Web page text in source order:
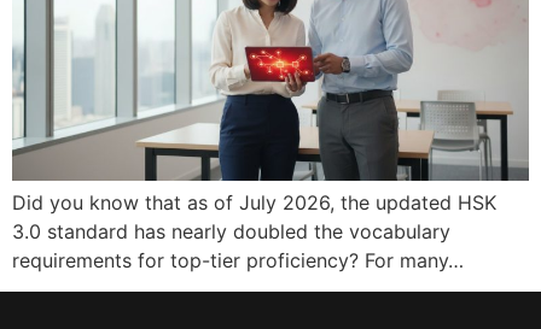
Did you know that as of July 2026, the updated HSK
3.0 standard has nearly doubled the vocabulary
requirements for top-tier proficiency? For many…